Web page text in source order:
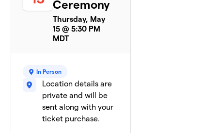
Ceremony
Thursday, May
15 @ 5:30 PM
MDT
In Person
Location details are
private and will be
sent along with your
ticket purchase.